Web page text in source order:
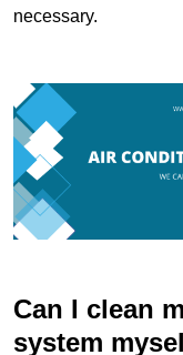
necessary.
Can I clean
system